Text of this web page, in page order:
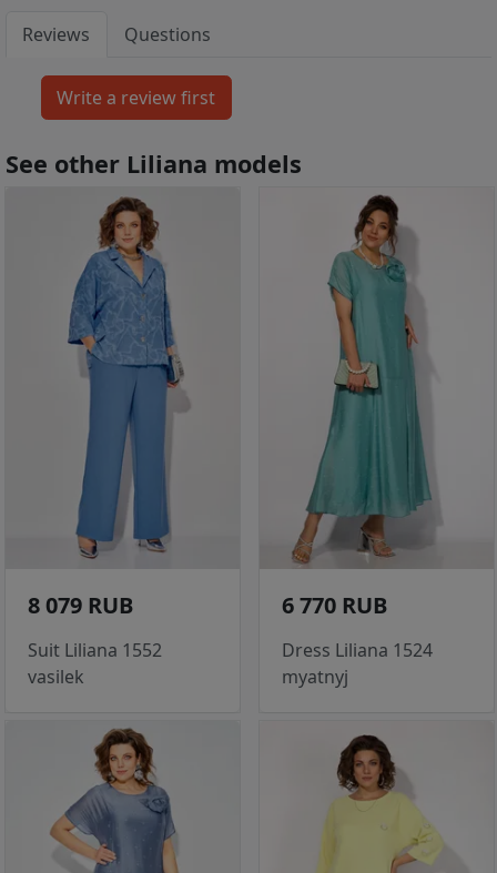
Reviews Questions
See other Liliana models
8 079 RUB
Suit Liliana 1552
vasilek
6 770 RUB
Dress Liliana 1524
myatnyj